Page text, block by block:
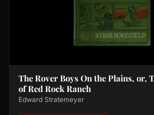
The Rover Boys On the Plains, or,
of Red Rock Ranch
Edward Stratemeyer